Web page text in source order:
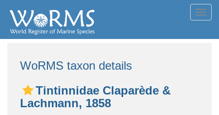
WoRMS taxon details
Tintinnidae Claparède &
Lachmann, 1858